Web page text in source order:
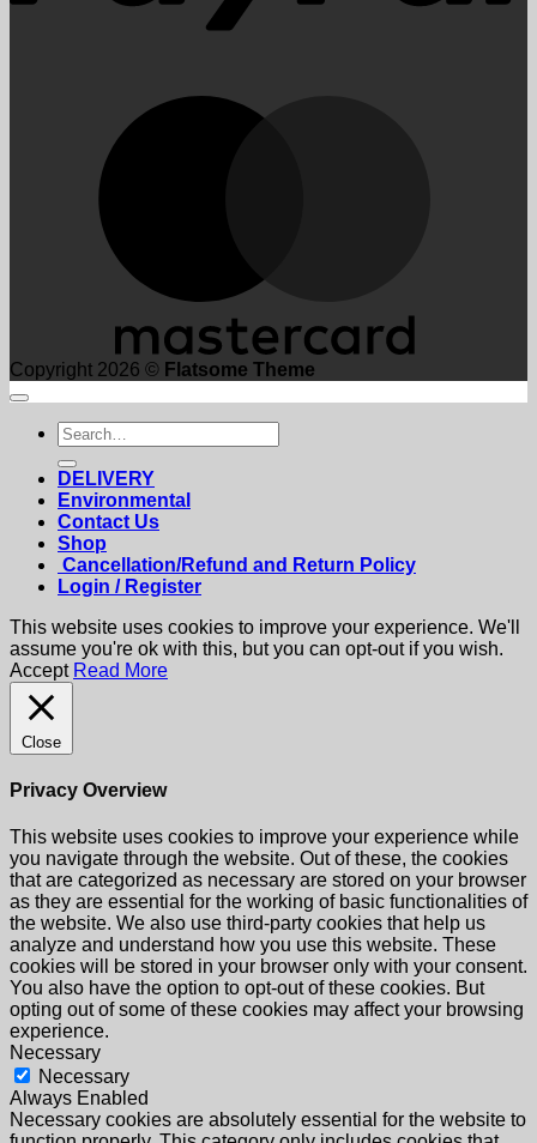
Copyright 2026 © Flatsome Theme
Search
for:
DELIVERY
Environmental
Contact Us
Shop
Cancellation/Refund and Return Policy
Login / Register
This website uses cookies to improve your experience. We'll
assume you're ok with this, but you can opt-out if you wish.
Accept Read More
Close
Privacy Overview
This website uses cookies to improve your experience while
you navigate through the website. Out of these, the cookies
that are categorized as necessary are stored on your browser
as they are essential for the working of basic functionalities of
the website. We also use third-party cookies that help us
analyze and understand how you use this website. These
cookies will be stored in your browser only with your consent.
You also have the option to opt-out of these cookies. But
opting out of some of these cookies may affect your browsing
experience.
Necessary
Necessary
Always Enabled
Necessary cookies are absolutely essential for the website to